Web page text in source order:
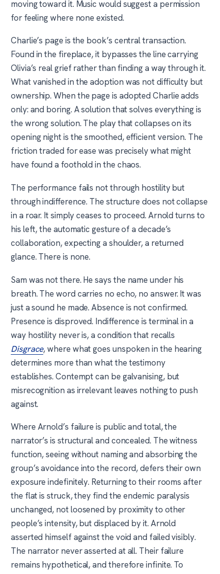
moving toward it. Music would suggest a permission
for feeling where none existed.
Charlie’s page is the book’s central transaction.
Found in the fireplace, it bypasses the line carrying
Olivia’s real grief rather than finding a way through it.
What vanished in the adoption was not difficulty but
ownership. When the page is adopted Charlie adds
only: and boring. A solution that solves everything is
the wrong solution. The play that collapses on its
opening night is the smoothed, efficient version. The
friction traded for ease was precisely what might
have found a foothold in the chaos.
The performance fails not through hostility but
through indifference. The structure does not collapse
in a roar. It simply ceases to proceed. Arnold turns to
his left, the automatic gesture of a decade’s
collaboration, expecting a shoulder, a returned
glance. There is none.
Sam was not there. He says the name under his
breath. The word carries no echo, no answer. It was
just a sound he made. Absence is not confirmed.
Presence is disproved. Indifference is terminal in a
way hostility never is, a condition that recalls
Disgrace, where what goes unspoken in the hearing
determines more than what the testimony
establishes. Contempt can be galvanising, but
misrecognition as irrelevant leaves nothing to push
against.
Where Arnold’s failure is public and total, the
narrator’s is structural and concealed. The witness
function, seeing without naming and absorbing the
group’s avoidance into the record, defers their own
exposure indefinitely. Returning to their rooms after
the flat is struck, they find the endemic paralysis
unchanged, not loosened by proximity to other
people’s intensity, but displaced by it. Arnold
asserted himself against the void and failed visibly.
The narrator never asserted at all. Their failure
remains hypothetical, and therefore infinite. To